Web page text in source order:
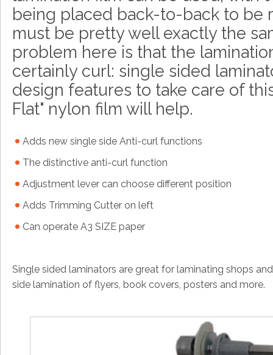
being placed back-to-back to be
must be pretty well exactly the
problem here is that the
certainly curl: single sided
design features to take care of
Flat" nylon film will help.
Adds new single side Anti-curl functions
The distinctive anti-curl function
Adjustment lever can choose different position
Adds Trimming Cutter on left
Can operate A3 SIZE paper
Single sided laminators are great for laminating shops
side lamination of flyers, book covers, posters and more.